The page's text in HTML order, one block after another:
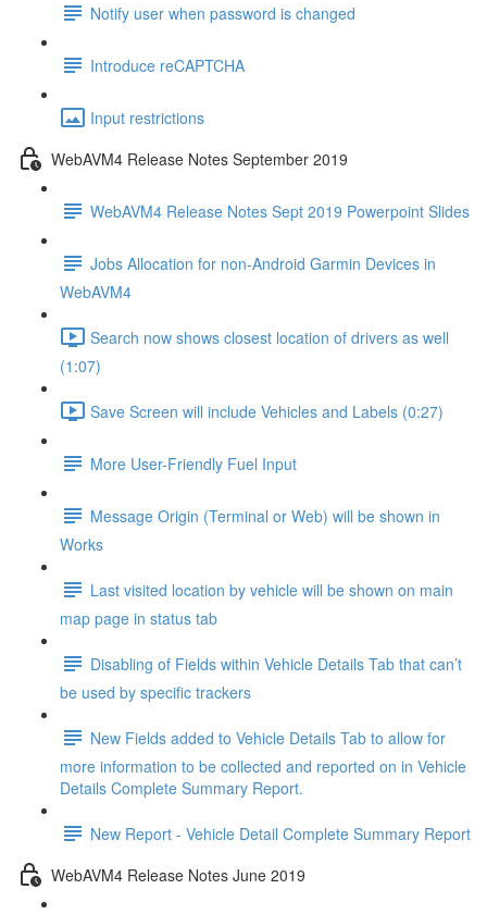
Notify user when password is changed
Introduce reCAPTCHA
Input restrictions
WebAVM4 Release Notes September 2019
WebAVM4 Release Notes Sept 2019 Powerpoint Slides
Jobs Allocation for non-Android Garmin Devices in
WebAVM4
Search now shows closest location of drivers as well
(1:07)
Save Screen will include Vehicles and Labels (0:27)
More User-Friendly Fuel Input
Message Origin (Terminal or Web) will be shown in
Works
Last visited location by vehicle will be shown on main
map page in status tab
Disabling of Fields within Vehicle Details Tab that can’t
be used by specific trackers
New Fields added to Vehicle Details Tab to allow for
more information to be collected and reported on in Vehicle
Details Complete Summary Report.
New Report - Vehicle Detail Complete Summary Report
WebAVM4 Release Notes June 2019